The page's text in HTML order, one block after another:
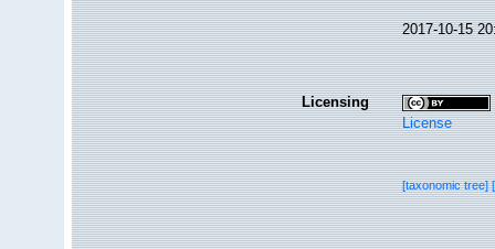
2017-10-15
Licensing
License
[taxonomic tree]